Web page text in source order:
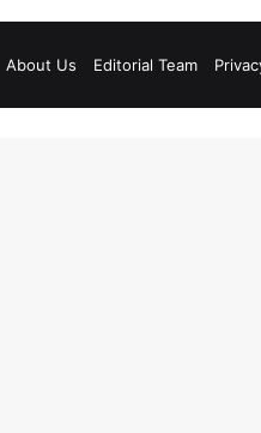
About Us Editorial Team